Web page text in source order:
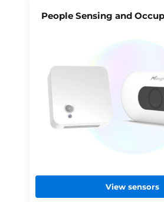
People Sensing and
View sensors